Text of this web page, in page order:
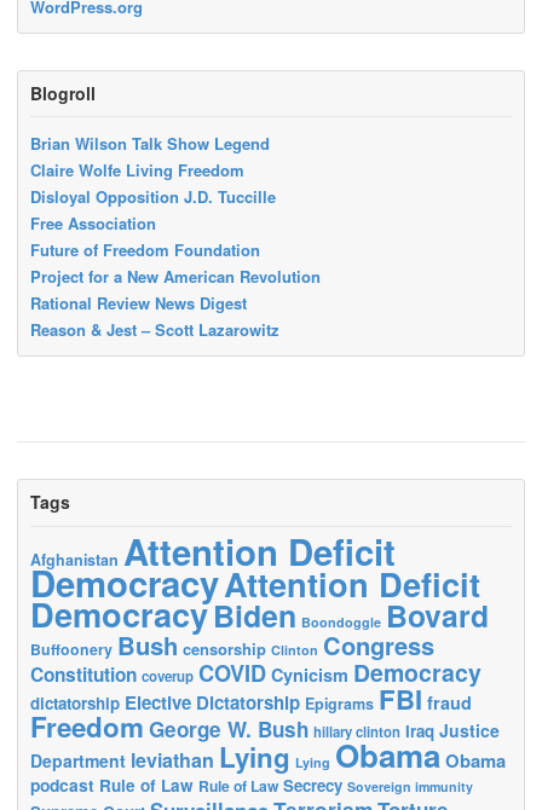
WordPress.org
Blogroll
Brian Wilson Talk Show Legend
Claire Wolfe Living Freedom
Disloyal Opposition J.D. Tuccille
Free Association
Future of Freedom Foundation
Project for a New American Revolution
Rational Review News Digest
Reason & Jest – Scott Lazarowitz
Tags
Afghanistan Attention Deficit
DemocracyAttention Deficit
DemocracyBiden Boondoggle Bovard
Buffoonery Bush censorship Clinton Congress
Constitution coverup COVID Cynicism Democracy
dictatorship Elective Dictatorship Epigrams FBI fraud
Freedom George W. Bush hillary clinton Iraq Justice
Department leviathan Lying Lying ObamaObama
podcast Rule of Law Rule of Law Secrecy Sovereign immunity